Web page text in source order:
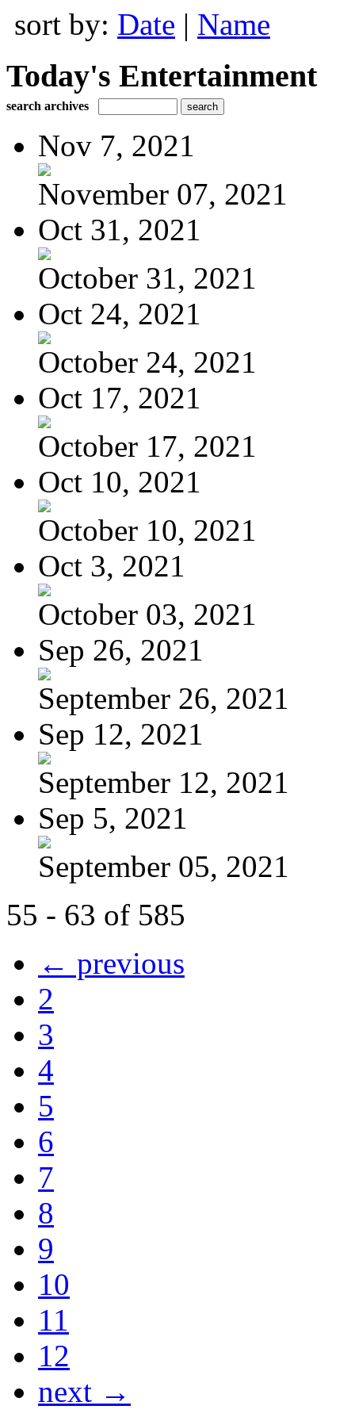
sort by: Date | Name
Today's Entertainment
search archives
Nov 7, 2021
November 07, 2021
Oct 31, 2021
October 31, 2021
Oct 24, 2021
October 24, 2021
Oct 17, 2021
October 17, 2021
Oct 10, 2021
October 10, 2021
Oct 3, 2021
October 03, 2021
Sep 26, 2021
September 26, 2021
Sep 12, 2021
September 12, 2021
Sep 5, 2021
September 05, 2021
55 - 63 of 585
← previous
2
3
4
5
6
7
8
9
10
11
12
next →